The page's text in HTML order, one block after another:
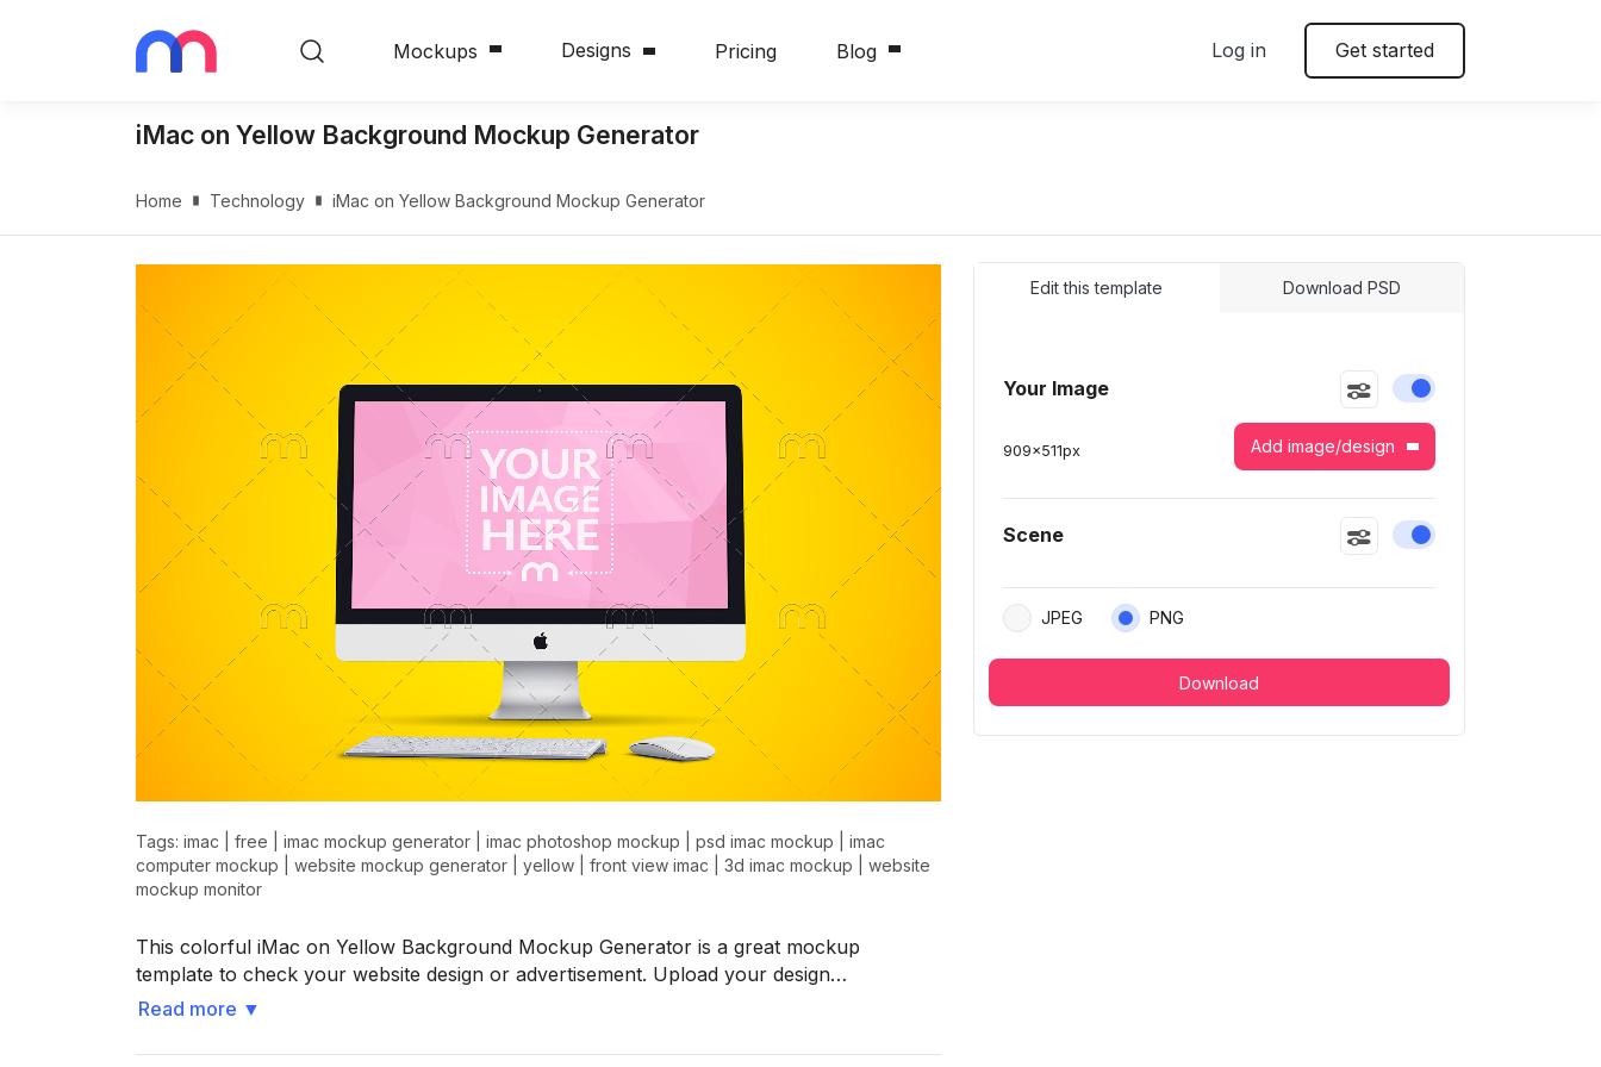
Mockups Designs Pricing Blog Log in Get started
iMac on Yellow Background Mockup Generator
Home Technology iMac on Yellow Background Mockup Generator
Tags: imac free imac mockup generator imac photoshop mockup psd imac mockup
imac
computer mockup
website mockup generator yellow front view imac 3d imac mockup
website
mockup monitor
This colorful iMac on Yellow Background Mockup Generator is a great mockup
template to check your website design or advertisement. Upload your design…
Read more ▼
Edit this template Download PSD
Your Image Enable or disable
909x511px Add image/design
Scene Enable or disable
JPEG PNG
Download